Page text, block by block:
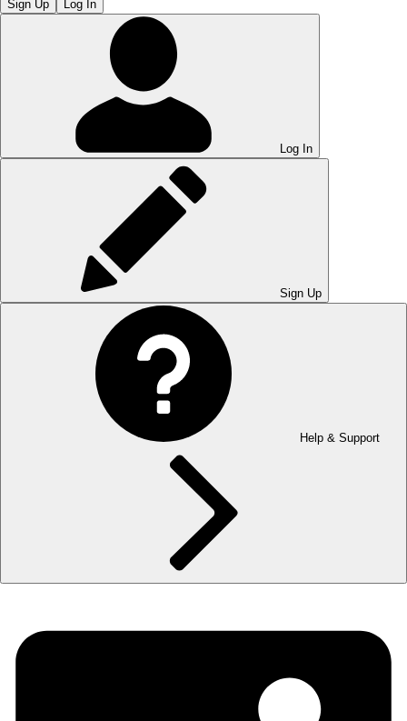
Sign Up Log In
Log In
Sign Up
Help & Support